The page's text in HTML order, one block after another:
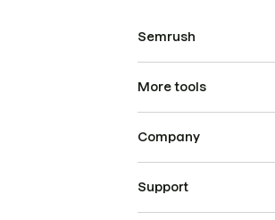
Semrush
More tools
Company
Support